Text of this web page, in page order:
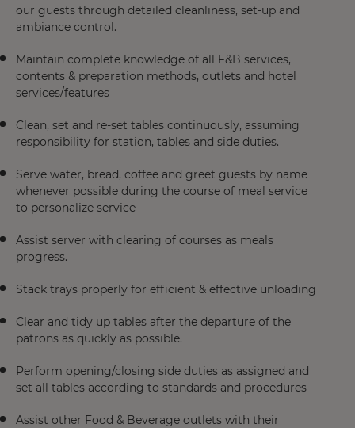
our guests through detailed cleanliness, set-up and
ambiance control.
Maintain complete knowledge of all F&B services,
contents & preparation methods, outlets and hotel
services/features
Clean, set and re-set tables continuously, assuming
responsibility for station, tables and side duties.
Serve water, bread, coffee and greet guests by name
whenever possible during the course of meal service
to personalize service
Assist server with clearing of courses as meals
progress.
Stack trays properly for efficient & effective unloading
Clear and tidy up tables after the departure of the
patrons as quickly as possible.
Perform opening/closing side duties as assigned and
set all tables according to standards and procedures
Assist other Food & Beverage outlets with their